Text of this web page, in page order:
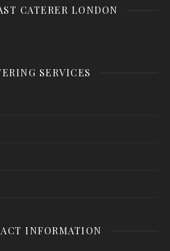
CATERER LONDON
SERVICES
INFORMATION